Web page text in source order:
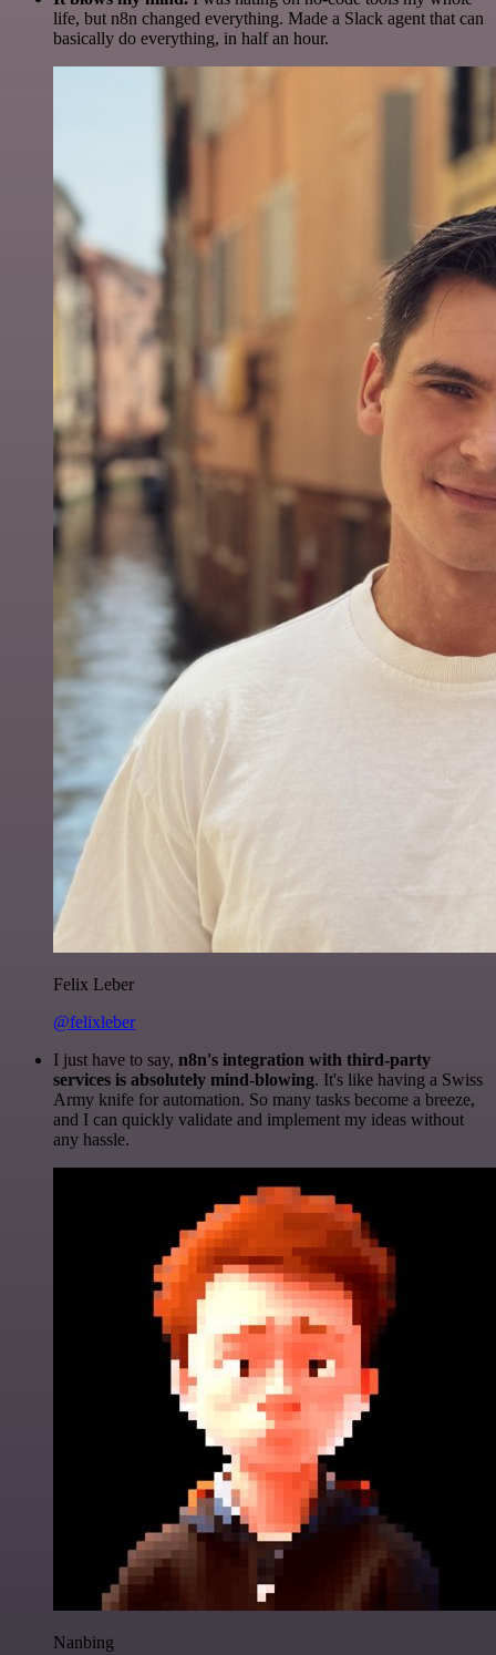
life, but n8n changed everything. Made a Slack agent that can
basically do everything, in half an hour.
Felix Leber
@felixleber
I just have to say, n8n's integration with third-party
services is absolutely mind-blowing. It's like having a Swiss
Army knife for automation. So many tasks become a breeze,
and I can quickly validate and implement my ideas without
any hassle.
Nanbing